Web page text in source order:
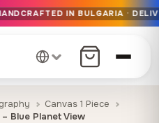
€99
in 1-7 days EU-wide
materials only
IN BULGARIA ·
Canvas 1 Piece
Blue Planet View